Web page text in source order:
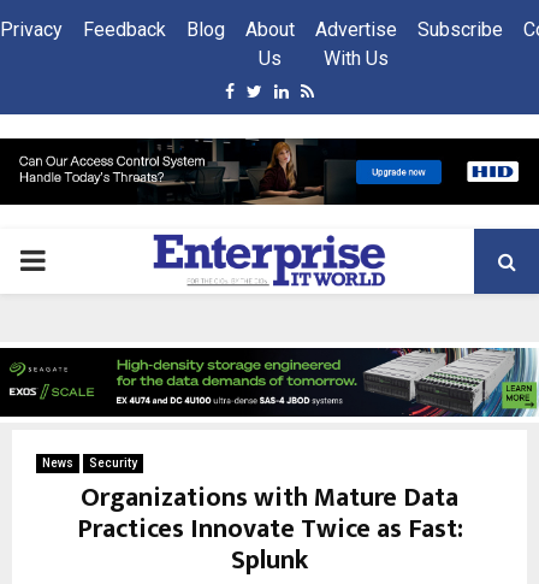
Privacy Feedback Blog
About
Us
Advertise
With Us
Subscribe
Facebook
Twitter
Linkedin
Rss
PRIMARY
News Security
Organizations with Mature Data
Practices Innovate Twice as Fast:
Splunk